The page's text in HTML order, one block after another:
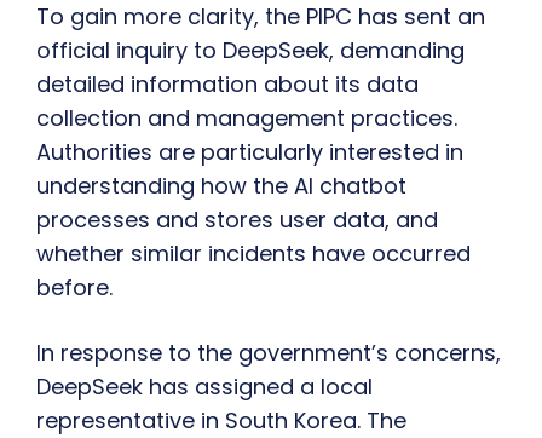
To gain more clarity, the PIPC has sent an
official inquiry to DeepSeek, demanding
detailed information about its data
collection and management practices.
Authorities are particularly interested in
understanding how the AI chatbot
processes and stores user data, and
whether similar incidents have occurred
before.
In response to the government’s concerns,
DeepSeek has assigned a local
representative in South Korea. The